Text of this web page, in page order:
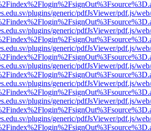
plugins/generic/pdfJsViewer/pdf.js/
plugins/generic/pdfJsViewer/pdf.js/
plugins/generic/pdfJsViewer/pdf.js/
plugins/generic/pdfJsViewer/pdf.js/
plugins/generic/pdfJsViewer/pdf.js/
plugins/generic/pdfJsViewer/pdf.js/
plugins/generic/pdfJsViewer/pdf.js/